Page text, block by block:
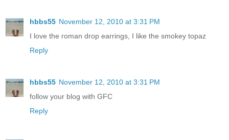
hbbs55 November 12, 2010 at 3:31 PM
I love the roman drop earrings, I like the smokey topaz
Reply
hbbs55 November 12, 2010 at 3:31 PM
follow your blog with GFC
Reply